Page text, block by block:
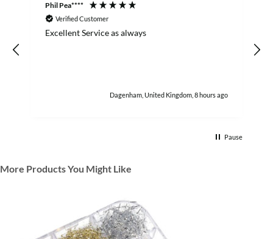
Phil Pea****
Verified Customer
Excellent Service as always
Dagenham, United Kingdom, 8 hours ago
Pause
More Products You Might Like